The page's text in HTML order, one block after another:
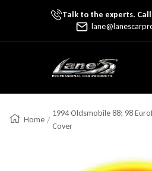
Skip To ContentTalk to the experts. Call
Lane's Car Products
Home
1994 Oldsmobile 88; 98
Cover